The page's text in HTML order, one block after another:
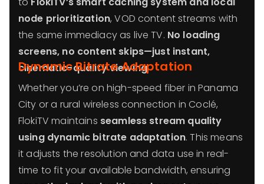
node prioritization, VOD content streams with
the same immediacy as live TV. No loading
screens, no content skips—just instant,
cinematic-quality viewing.
Dynamic Bitrate Adaptation
Whether you’re on high-speed fiber in Panama
City or a rural wireless connection in Coclé,
FlokiTV maintains seamless stream quality
using dynamic bitrate adaptation. This means
it adjusts the resolution and data use in real-
time to fit your available bandwidth, ensuring